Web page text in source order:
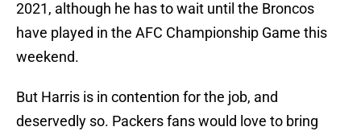
2021, although he has to wait until the Broncos
have played in the AFC Championship Game this
weekend.
But Harris is in contention for the job, and
deservedly so. Packers fans would love to bring